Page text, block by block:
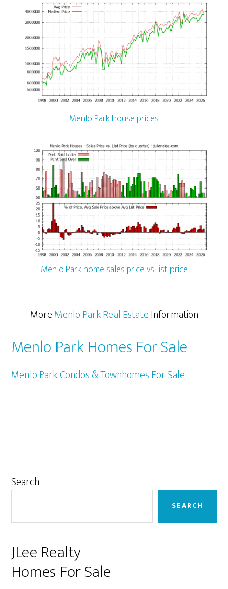
Menlo Park house prices
Menlo Park home sales price vs. list price
MoreMenlo Park Real EstateInformation
Menlo Park Homes For Sale
Menlo Park Condos & Townhomes For Sale
Primary
Search
SEARCH
JLee Realty
Homes For Sale